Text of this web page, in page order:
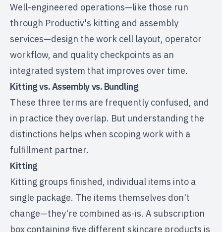
Well-engineered operations—like those run
through Productiv's kitting and assembly
services—design the work cell layout, operator
workflow, and quality checkpoints as an
integrated system that improves over time.
Kitting vs. Assembly vs. Bundling
These three terms are frequently confused, and
in practice they overlap. But understanding the
distinctions helps when scoping work with a
fulfillment partner.
Kitting
Kitting groups finished, individual items into a
single package. The items themselves don't
change—they're combined as-is. A subscription
box containing five different skincare products is